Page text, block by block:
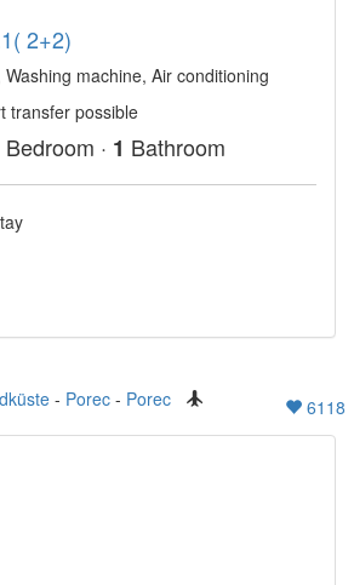
2+2)
machine, Air conditioning
transfer possible
Bedroom · 1 Bathroom
- Porec - Porec
6118